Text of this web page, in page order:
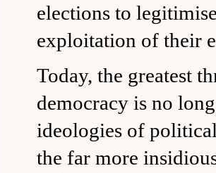
elections to
exploitation of their
Today, the greatest
democracy is no
ideologies of
the far more